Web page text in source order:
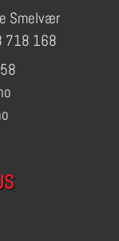
Smelvær
718 168